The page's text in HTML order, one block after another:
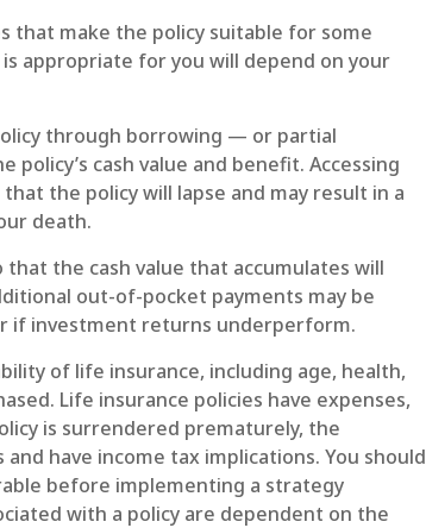
that make the policy suitable for some
appropriate for you will depend on your
through borrowing — or partial
cash value and benefit. Accessing
the policy will lapse and may result in a
death.
the cash value that accumulates will
out-of-pocket payments may be
if investment returns underperform.
of life insurance, including age, health,
Life insurance policies have expenses,
is surrendered prematurely, the
have income tax implications. You should
before implementing a strategy
with a policy are dependent on the